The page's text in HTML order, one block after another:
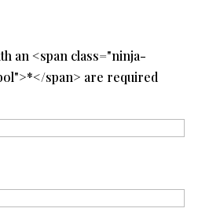
an <span class="ninja-
span> are required